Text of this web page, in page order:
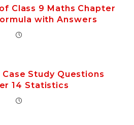
Class 9 Maths Chapter
with Answers
Case Study Questions
14 Statistics